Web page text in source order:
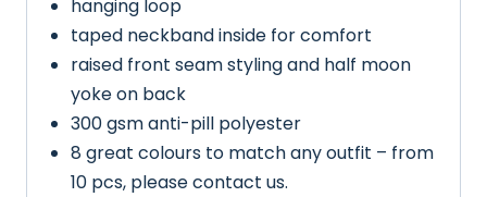
hanging loop
taped neckband inside for comfort
raised front seam styling and half moon
yoke on back
300 gsm anti-pill polyester
8 great colours to match any outfit – from
10 pcs, please contact us.